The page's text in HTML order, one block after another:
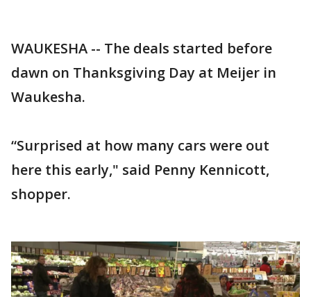
WAUKESHA -- The deals started before
dawn on Thanksgiving Day at Meijer in
Waukesha.
“Surprised at how many cars were out
here this early," said Penny Kennicott,
shopper.